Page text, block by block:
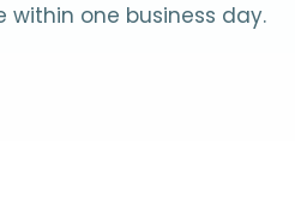
within one business day.